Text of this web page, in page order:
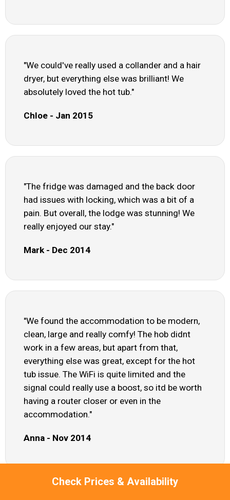
Check Prices & Availability
"We could've really used a collander and a hair
dryer, but everything else was brilliant! We
absolutely loved the hot tub."
Chloe - Jan 2015
"The fridge was damaged and the back door
had issues with locking, which was a bit of a
pain. But overall, the lodge was stunning! We
really enjoyed our stay."
Mark - Dec 2014
"We found the accommodation to be modern,
clean, large and really comfy! The hob didnt
work in a few areas, but apart from that,
everything else was great, except for the hot
tub issue. The WiFi is quite limited and the
signal could really use a boost, so itd be worth
having a router closer or even in the
accommodation."
Anna - Nov 2014